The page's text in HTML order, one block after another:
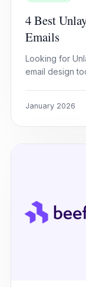
4 Best
Emails
Looking for
email design
January 2026